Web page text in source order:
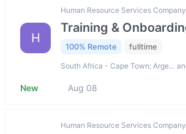
H
Human Resource Services Company
Training &
100% Remote fulltime
South Africa - Cape Town; Arge…
New Aug 08
Human Resource Services Company